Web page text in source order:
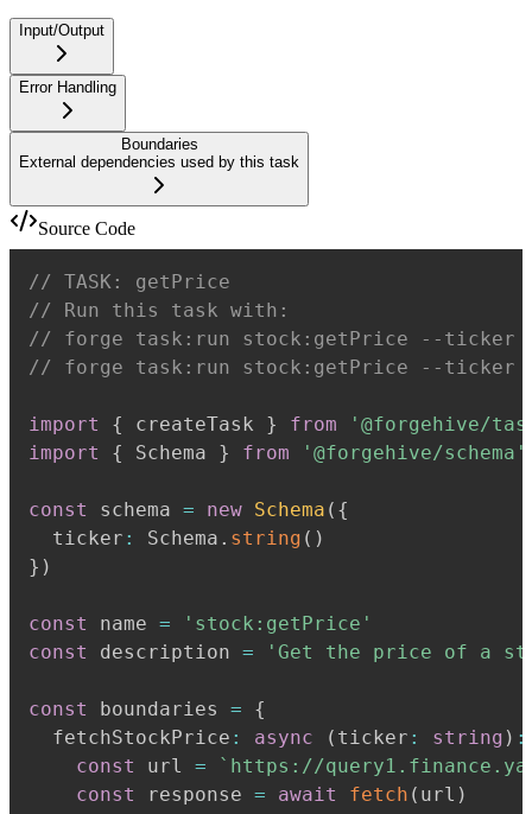
Input/Output
Error Handling
Boundaries
External dependencies used by this task
Source Code
// TASK: getPrice
// Run this task with:
// forge task:run stock:getPrice --ticker
// forge task:run stock:getPrice --ticker
import { createTask } from
'@forgehive/
import
{ Schema } from '@forgehive/schema'
const schema = new Schema ( {
  ticker
: Schema . string ( )
} )
const name =
'stock:getPrice'
const
description = 'Get the price of a
const boundaries =
{
  fetchStockPrice
: async ( ticker : string ) :
const
url = ` https://
const
response = await fetch ( url )